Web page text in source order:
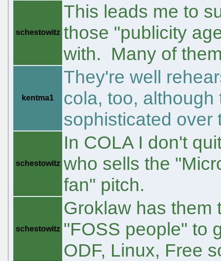
schestowitz
This leads me to
those "publicity
with. Many of
kentma1
They're well
cola, too,
sophisticated over
schestowitz
In COLA I don't
who sells the
fan" pitch.
schestowitz
Groklaw has them
"FOSS people" to
ODF, Linux, Free